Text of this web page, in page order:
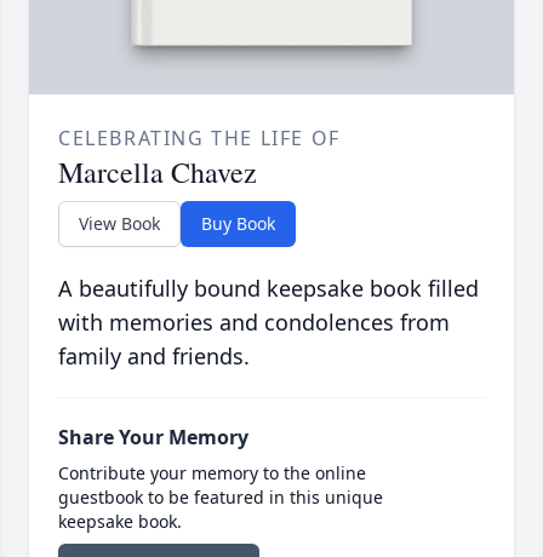
CELEBRATING THE LIFE OF
Marcella Chavez
View Book Buy Book
A beautifully bound keepsake book filled
with memories and condolences from
family and friends.
Share Your Memory
Contribute your memory to the online
guestbook to be featured in this unique
keepsake book.